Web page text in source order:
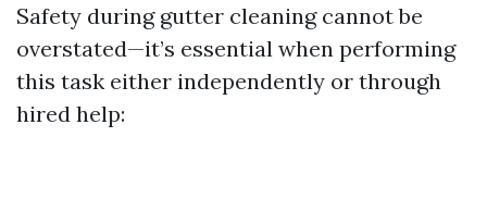
Safety during gutter cleaning cannot be
overstated—it’s essential when performing
this task either independently or through
hired help: